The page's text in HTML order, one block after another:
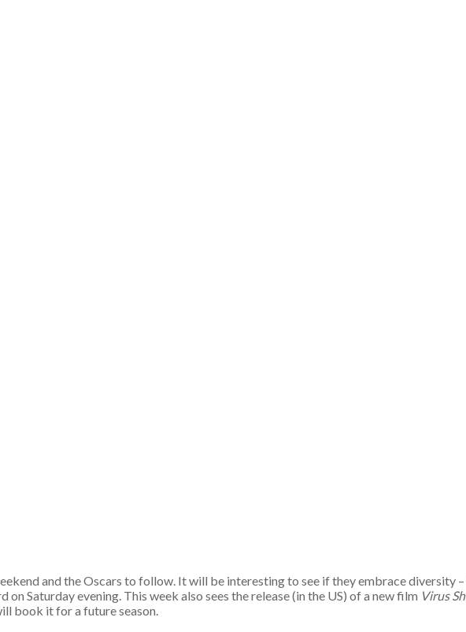
and the Oscars to follow. It will be interesting to see if they embrace diversity
Saturday evening. This week also sees the release (in the US) of a new film Virus
book it for a future season.